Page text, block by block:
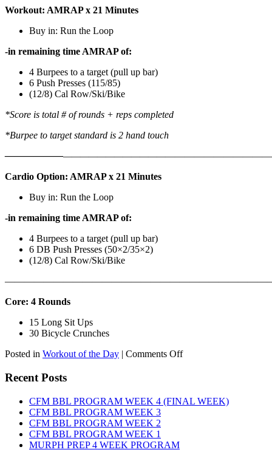
Workout: AMRAP x 21 Minutes
Buy in: Run the Loop
-in remaining time AMRAP of:
4 Burpees to a target (pull up bar)
6 Push Presses (115/85)
(12/8) Cal Row/Ski/Bike
*Score is total # of rounds + reps completed
*Burpee to target standard is 2 hand touch
——————————————————
Cardio Option: AMRAP x 21 Minutes
Buy in: Run the Loop
-in remaining time AMRAP of:
4 Burpees to a target (pull up bar)
6 DB Push Presses (50×2/35×2)
(12/8) Cal Row/Ski/Bike
Core: 4 Rounds
15 Long Sit Ups
30 Bicycle Crunches
Posted in Workout of the Day | Comments Offon
9th,
2026
Recent Posts
CFM BBL PROGRAM WEEK 4 (FINAL WEEK)
CFM BBL PROGRAM WEEK 3
CFM BBL PROGRAM WEEK 2
CFM BBL PROGRAM WEEK 1
MURPH PREP 4 WEEK PROGRAM